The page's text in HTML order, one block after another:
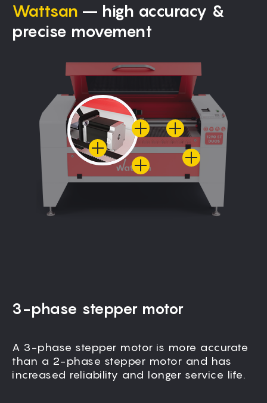
Wattsan – high accuracy &
precise movement
3-phase stepper motor
A 3-phase stepper motor is more accurate
than a 2-phase stepper motor and has
increased reliability and longer service life.
All moving parts, including the gantry, are
fully enclosed to block dust and ensure
vibration-free operation.